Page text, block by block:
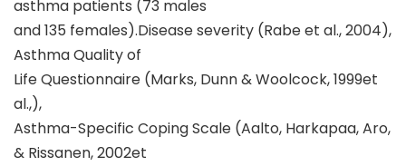
asthma patients (73 males
and 135 females).Disease severity (Rabe et al., 2004),
Asthma Quality of
Life Questionnaire (Marks, Dunn & Woolcock, 1999et
al.,),
Asthma-Specific Coping Scale (Aalto, Harkapaa, Aro,
& Rissanen, 2002et